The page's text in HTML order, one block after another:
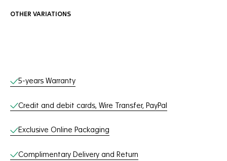
OTHER VARIATIONS
Online Services
5-years Warranty
Credit and debit cards, Wire Transfer, PayPal
Exclusive Online Packaging
Complimentary Delivery and Return